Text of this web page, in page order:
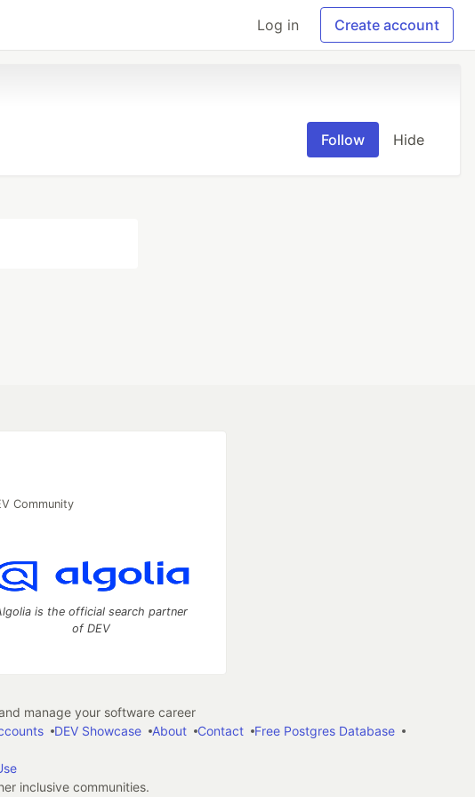
Log in Create account
Follow Hide
Community
is the official search partner
of DEV
manage your software career
DEV Showcase About Contact
Free Postgres Database
inclusive communities.